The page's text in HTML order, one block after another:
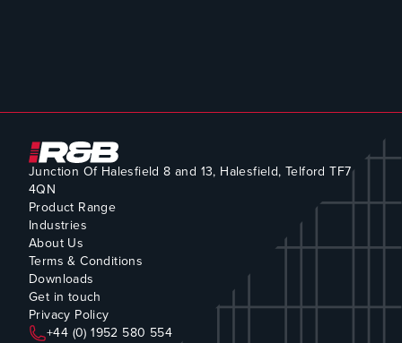
Junction Of Halesfield 8 and 13, Halesfield, Telford TF7
4QN
Product Range
Industries
About Us
Terms & Conditions
Downloads
Get in touch
Privacy Policy
+44 (0) 1952 580 554